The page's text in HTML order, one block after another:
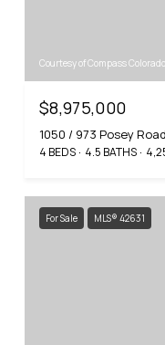
Courtesy of Compass
$8,975,000
1050 / 973 Posey
4 BEDS 4.5 BATHS
For Sale MLS® 42631